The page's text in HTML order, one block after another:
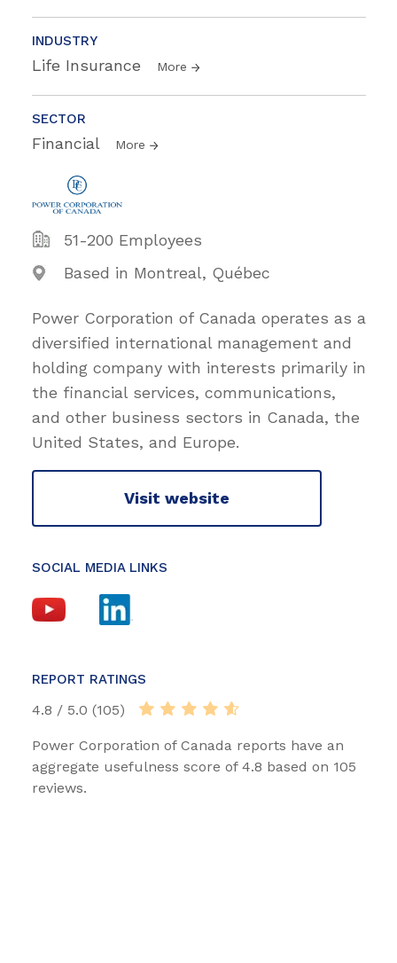
INDUSTRY
Life Insurance More
SECTOR
Financial More
51-200 Employees
Based in Montreal, Québec
Power Corporation of Canada operates as a
diversified international management and
holding company with interests primarily in
the financial services, communications,
and other business sectors in Canada, the
United States, and Europe.
Visit website
SOCIAL MEDIA LINKS
REPORT RATINGS
4.8 / 5.0 (105)
Power Corporation of Canada reports have an
aggregate usefulness score of 4.8 based on 105
reviews.